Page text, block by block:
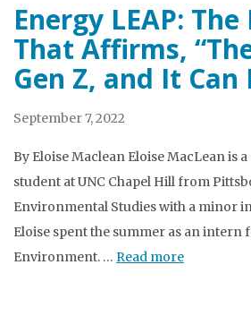
Energy LEAP:
That Affirms,
Gen Z, and It Can
September 7, 2022
By Eloise Maclean Eloise MacLean is
student at UNC Chapel Hill from
Environmental Studies with a minor
Eloise spent the summer as an
Environment. … Read more